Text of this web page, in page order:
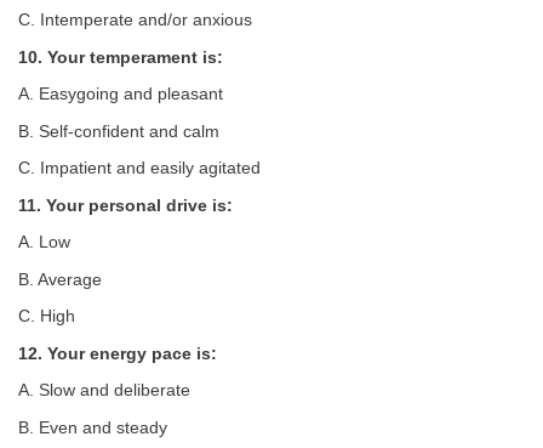
C. Intemperate and/or anxious
10. Your temperament is:
A. Easygoing and pleasant
B. Self-confident and calm
C. Impatient and easily agitated
11. Your personal drive is:
A. Low
B. Average
C. High
12. Your energy pace is:
A. Slow and deliberate
B. Even and steady